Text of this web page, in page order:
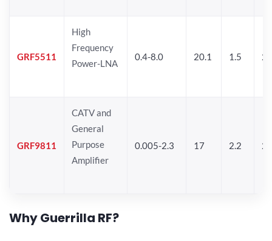
GRF5511
High
Frequency
Power-LNA
0.4-8.0 20.1 1.5
GRF9811
CATV and
General
Purpose
Amplifier
0.005-2.3 17 2.2
Why Guerrilla RF?